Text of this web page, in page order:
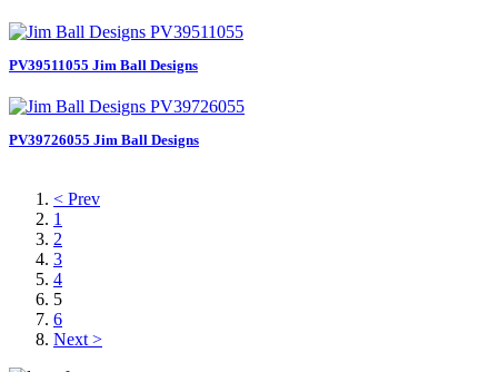
PV39511055 Jim Ball Designs
PV39726055 Jim Ball Designs
< Prev
1
2
3
4
5
6
Next >